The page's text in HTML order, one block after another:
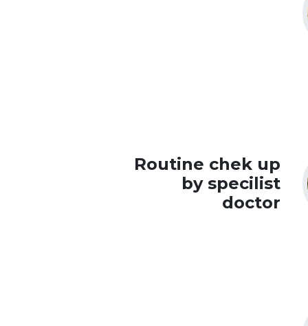
Routine chek up
by specilist
doctor